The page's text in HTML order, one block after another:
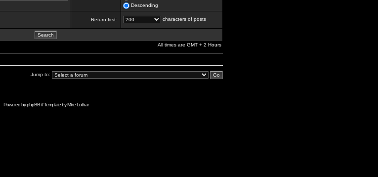
Descending
Return first: characters of posts
All times are GMT + 2 Hours
Jump to:
Powered byphpBB// Template byMike Lothar